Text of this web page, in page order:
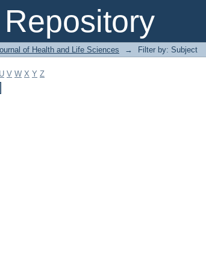
of Health and Life Sciences → Filter by: Subject
U V W X Y Z